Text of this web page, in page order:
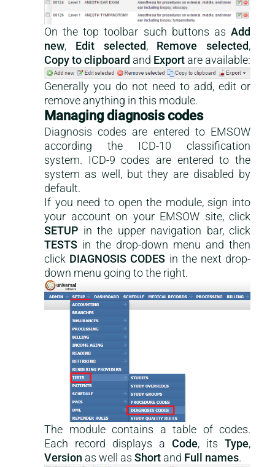
On the top toolbar such buttons as Add
new, Edit selected, Remove selected,
Copy to clipboard and Export are available:
Generally you do not need to add, edit or
remove anything in this module.
Managing diagnosis codes
Diagnosis codes are entered to EMSOW
according the ICD-10 classification
system. ICD-9 codes are entered to the
system as well, but they are disabled by
default.
If you need to open the module, sign into
your account on your EMSOW site, click
SETUP in the upper navigation bar, click
TESTS in the drop-down menu and then
click DIAGNOSIS CODES in the next drop-
down menu going to the right.
The module contains a table of codes.
Each record displays a Code, its Type,
Version as well as Short and Full names.